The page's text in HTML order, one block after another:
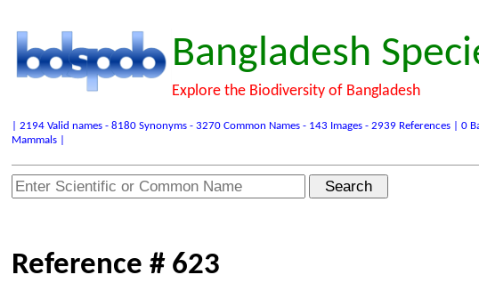
Bangladesh
Explore the Biodiversity of Bangladesh
| 2194 Valid names - 8180 Synonyms - 3270 Common Names - 143 Images - 2939 References |
Mammals |
Reference # 623